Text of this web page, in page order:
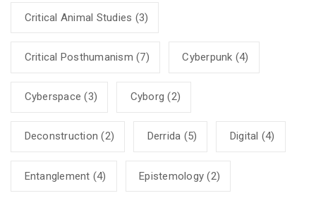
Critical Animal Studies (3)
Critical Posthumanism (7) Cyberpunk (4)
Cyberspace (3) Cyborg (2)
Deconstruction (2) Derrida (5) Digital (4)
Entanglement (4) Epistemology (2)